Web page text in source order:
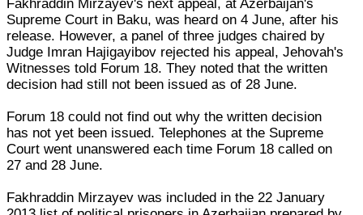
Fakhraddin Mirzayev's next appeal, at Azerbaijan's
Supreme Court in Baku, was heard on 4 June, after his
release. However, a panel of three judges chaired by
Judge Imran Hajigayibov rejected his appeal, Jehovah's
Witnesses told Forum 18. They noted that the written
decision had still not been issued as of 28 June.
Forum 18 could not find out why the written decision
has not yet been issued. Telephones at the Supreme
Court went unanswered each time Forum 18 called on
27 and 28 June.
Fakhraddin Mirzayev was included in the 22 January